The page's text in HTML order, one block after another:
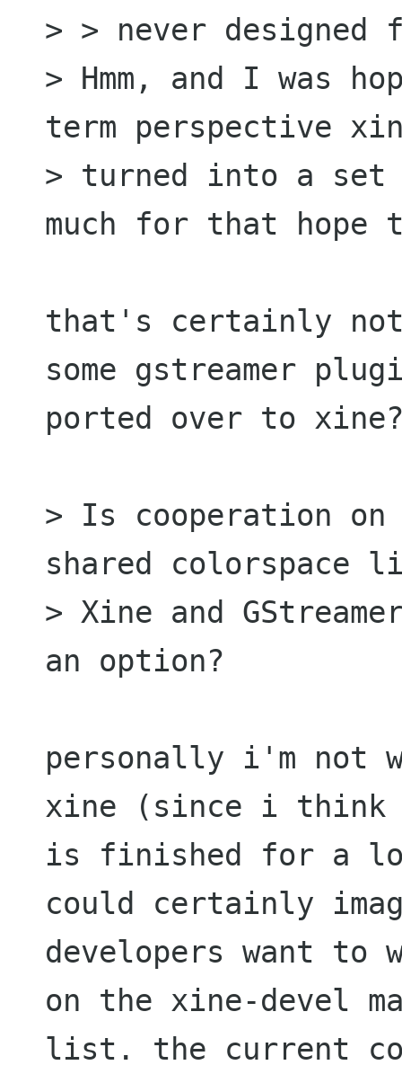
> > never
> Hmm, and I was
term perspective
> turned into a set
much for that hope
that's certainly not
some gstreamer
ported over to
> Is cooperation
shared colorspace
> Xine and
an option?
personally i'm not
xine (since i
is finished for a
could certainly
developers want
on the xine-devel
list. the current